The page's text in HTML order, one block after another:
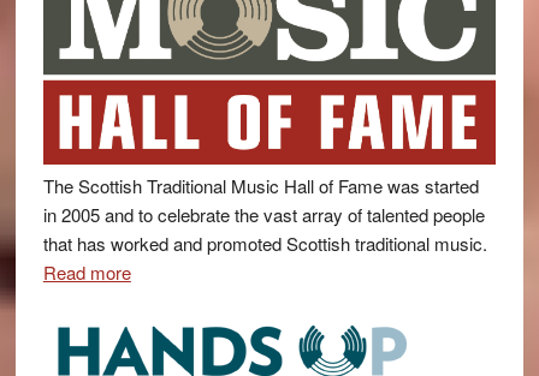
The Scottish Traditional Music Hall of Fame was started
in 2005 and to celebrate the vast array of talented people
that has worked and promoted Scottish traditional music.
Read more